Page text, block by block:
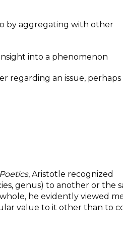
aggregating with other
into a phenomenon
an issue, perhaps
Poetics, Aristotle recognized
genus) to another or the
he evidently viewed
value to it other than to